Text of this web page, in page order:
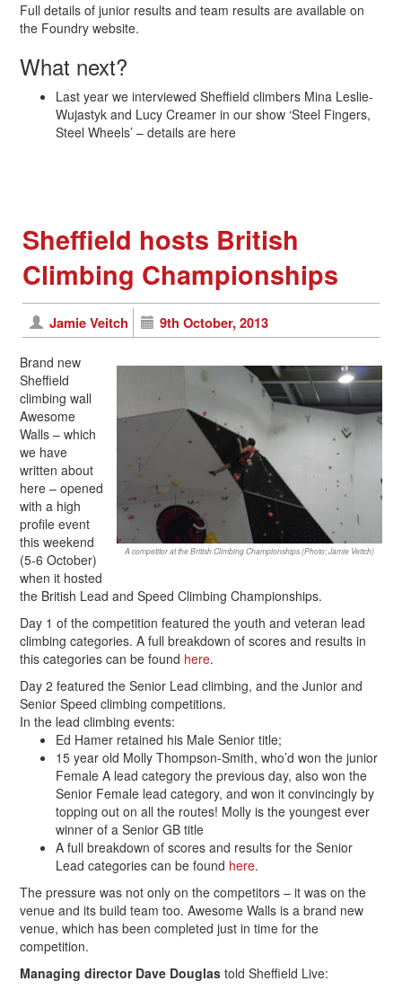
Full details of junior results and team results are available on
the Foundry website.
What next?
Last year we interviewed Sheffield climbers Mina Leslie-
Wujastyk and Lucy Creamer in our show ‘Steel Fingers,
Steel Wheels’ – details are here
Sheffield hosts British
Climbing Championships
Jamie Veitch 9th October, 2013
A competitor at the British Climbing Championships (Photo: Jamie Veitch)
Brand new
Sheffield
climbing wall
Awesome
Walls – which
we have
written about
here – opened
with a high
profile event
this weekend
(5-6 October)
when it hosted
the British Lead and Speed Climbing Championships.
Day 1 of the competition featured the youth and veteran lead
climbing categories. A full breakdown of scores and results in
this categories can be found here.
Day 2 featured the Senior Lead climbing, and the Junior and
Senior Speed climbing competitions.
In the lead climbing events:
Ed Hamer retained his Male Senior title;
15 year old Molly Thompson-Smith, who’d won the junior
Female A lead category the previous day, also won the
Senior Female lead category, and won it convincingly by
topping out on all the routes! Molly is the youngest ever
winner of a Senior GB title
A full breakdown of scores and results for the Senior
Lead categories can be found here.
The pressure was not only on the competitors – it was on the
venue and its build team too. Awesome Walls is a brand new
venue, which has been completed just in time for the
competition.
Managing director Dave Douglas told Sheffield Live: